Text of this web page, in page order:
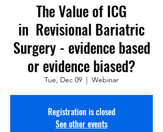
The Value of ICG
in Revisional Bariatric
Surgery - evidence based
or evidence biased?
Tue, Dec 09
  |
Webinar
Registration is closed
See other events